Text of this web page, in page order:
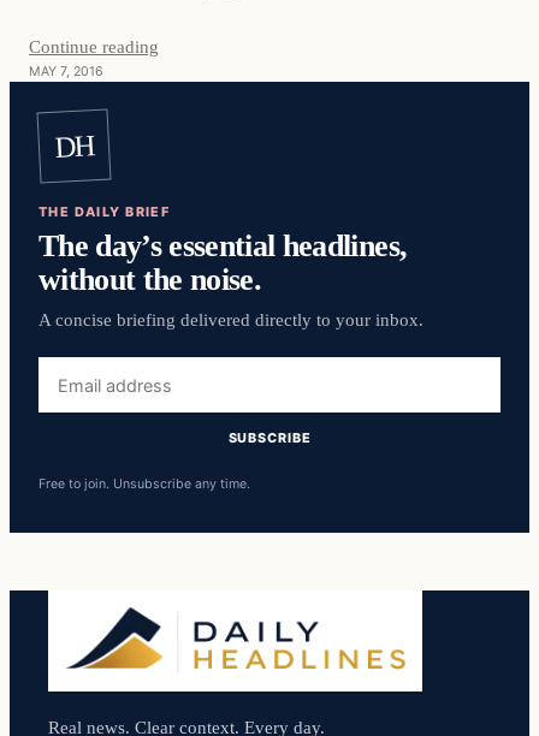
Continue reading
MAY 7, 2016
DH
THE DAILY BRIEF
The day’s essential headlines,
without the noise.
A concise briefing delivered directly to your inbox.
address
SUBSCRIBE
Free to join. Unsubscribe any time.
Real news. Clear context. Every day.